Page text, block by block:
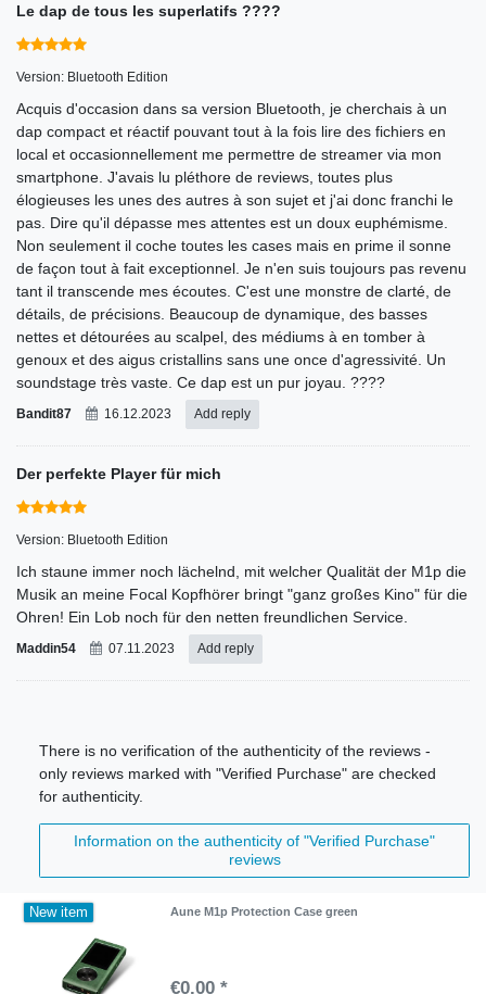
Le dap de tous les superlatifs ????
Version: Bluetooth Edition
Acquis d'occasion dans sa version Bluetooth, je cherchais à un
dap compact et réactif pouvant tout à la fois lire des fichiers en
local et occasionnellement me permettre de streamer via mon
smartphone. J'avais lu pléthore de reviews, toutes plus
élogieuses les unes des autres à son sujet et j'ai donc franchi le
pas. Dire qu'il dépasse mes attentes est un doux euphémisme.
Non seulement il coche toutes les cases mais en prime il sonne
de façon tout à fait exceptionnel. Je n'en suis toujours pas revenu
tant il transcende mes écoutes. C'est une monstre de clarté, de
détails, de précisions. Beaucoup de dynamique, des basses
nettes et détourées au scalpel, des médiums à en tomber à
genoux et des aigus cristallins sans une once d'agressivité. Un
soundstage très vaste. Ce dap est un pur joyau. ????
Bandit87 16.12.2023 Add reply
Der perfekte Player für mich
Version: Bluetooth Edition
Ich staune immer noch lächelnd, mit welcher Qualität der M1p die
Musik an meine Focal Kopfhörer bringt "ganz großes Kino" für die
Ohren! Ein Lob noch für den netten freundlichen Service.
Maddin54 07.11.2023 Add reply
There is no verification of the authenticity of the reviews -
only reviews marked with "Verified Purchase" are checked
for authenticity.
Information on the authenticity of "Verified Purchase"
reviews
New item Aune M1p Protection Case green
€0.00 *